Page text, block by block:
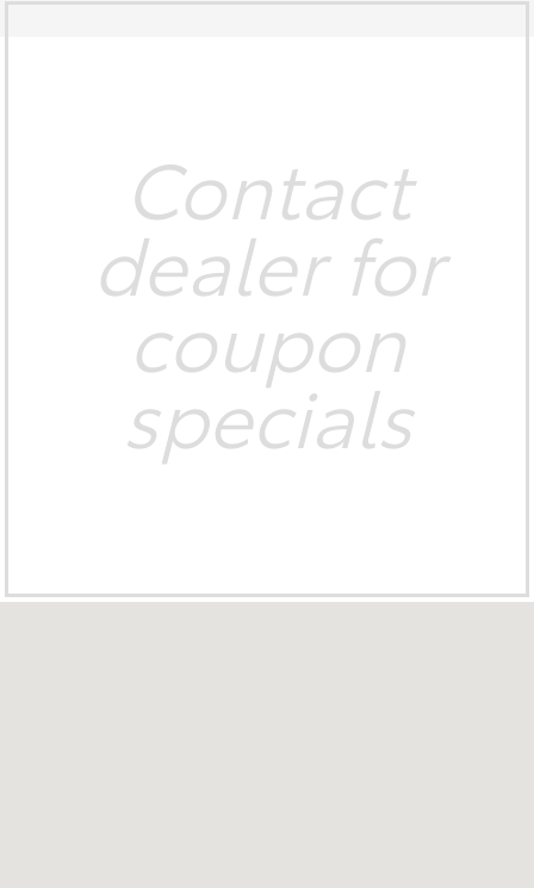
Contact
dealer for
coupon
specials